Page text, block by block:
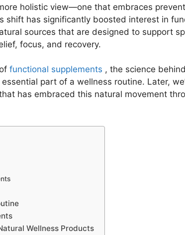
holistic view—one that embraces
shift has significantly boosted interest in
sources that are designed to support
focus, and recovery.
functional supplements , the science
part of a wellness routine. Later,
has embraced this natural movement
Wellness Products